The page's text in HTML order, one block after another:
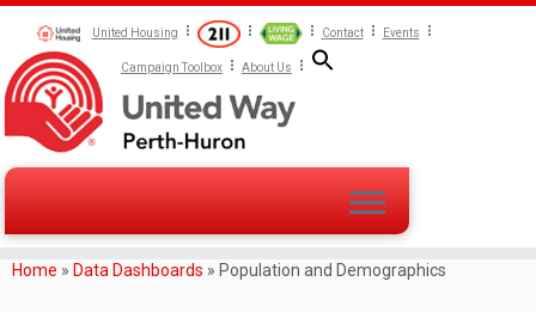
United Housing Contact Events
Campaign Toolbox About Us
Home » Data Dashboards » Population and Demographics